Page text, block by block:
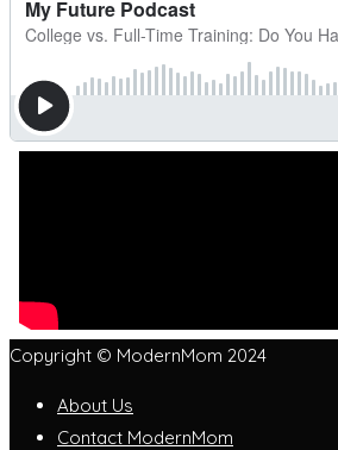
Copyright © ModernMom 2024
About Us
Contact ModernMom